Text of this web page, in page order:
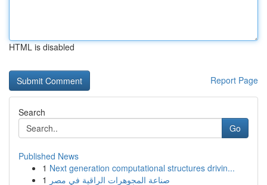
HTML is disabled
Report Page
Search
Go
Published News
1 Next generation computational structures drivin...
1 صناعة المجوهرات الراقية في مصر